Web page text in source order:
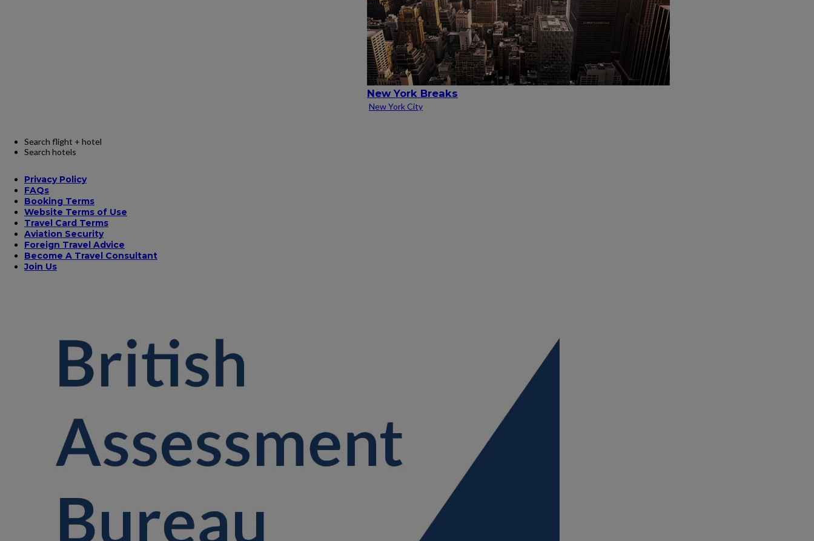
New York Breaks
New York City
Search flight + hotel
Search hotels
Privacy Policy
FAQs
Booking Terms
Website Terms of Use
Travel Card Terms
Aviation Security
Foreign Travel Advice
Become A Travel Consultant
Join Us